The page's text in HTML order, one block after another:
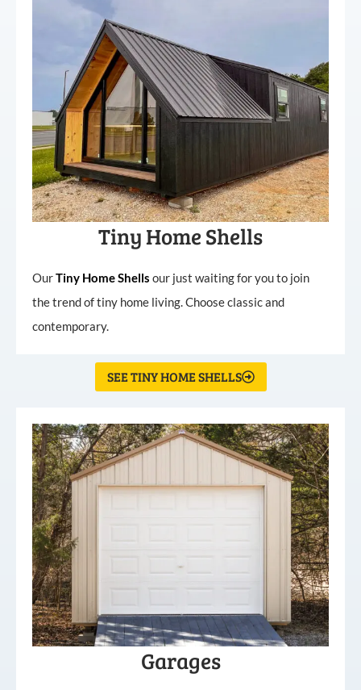
Tiny Home Shells
OurTiny HomeShells our just waiting for you to join
the trend of tiny home living. Choose classic and
contemporary.
SEE TINY HOME SHELLS
Garages